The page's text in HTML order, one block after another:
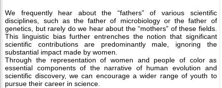
We frequently hear about the “fathers” of various scientific
disciplines, such as the father of microbiology or the father of
genetics, but rarely do we hear about the “mothers” of these fields.
This linguistic bias further entrenches the notion that significant
scientific contributions are predominantly male, ignoring the
substantial impact made by women.
Through the representation of women and people of color as
essential components of the narrative of human evolution and
scientific discovery, we can encourage a wider range of youth to
pursue their career in science.